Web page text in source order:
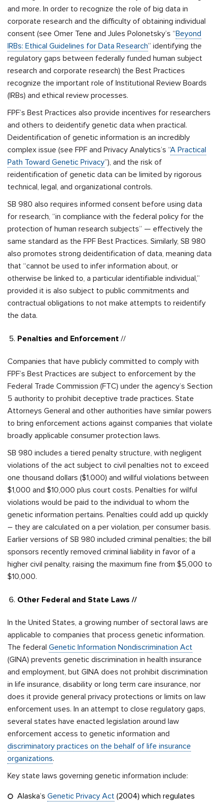
and more. In order to recognize the role of big data in
corporate research and the difficulty of obtaining individual
consent (see Omer Tene and Jules Polonetsky’s “Beyond
IRBs: Ethical Guidelines for Data Research” identifying the
regulatory gaps between federally funded human subject
research and corporate research) the Best Practices
recognize the important role of Institutional Review Boards
(IRBs) and ethical review processes.
FPF’s Best Practices also provide incentives for researchers
and others to deidentify genetic data when practical.
Deidentification of genetic information is an incredibly
complex issue (see FPF and Privacy Analytics’s “A Practical
Path Toward Genetic Privacy”), and the risk of
reidentification of genetic data can be limited by rigorous
technical, legal, and organizational controls.
SB 980 also requires informed consent before using data
for research, “in compliance with the federal policy for the
protection of human research subjects” — effectively the
same standard as the FPF Best Practices. Similarly, SB 980
also promotes strong deidentification of data, meaning data
that “cannot be used to infer information about, or
otherwise be linked to, a particular identifiable individual,”
provided it is also subject to public commitments and
contractual obligations to not make attempts to reidentify
the data.
Penalties and Enforcement //
Companies that have publicly committed to comply with
FPF’s Best Practices are subject to enforcement by the
Federal Trade Commission (FTC) under the agency’s Section
5 authority to prohibit deceptive trade practices. State
Attorneys General and other authorities have similar powers
to bring enforcement actions against companies that violate
broadly applicable consumer protection laws.
SB 980 includes a tiered penalty structure, with negligent
violations of the act subject to civil penalties not to exceed
one thousand dollars ($1,000) and willful violations between
$1,000 and $10,000 plus court costs. Penalties for wilful
violations would be paid to the individual to whom the
genetic information pertains. Penalties could add up quickly
– they are calculated on a per violation, per consumer basis.
Earlier versions of SB 980 included criminal penalties; the bill
sponsors recently removed criminal liability in favor of a
higher civil penalty, raising the maximum fine from $5,000 to
$10,000.
Other Federal and State Laws //
In the United States, a growing number of sectoral laws are
applicable to companies that process genetic information.
The federal Genetic Information Nondiscrimination Act
(GINA) prevents genetic discrimination in health insurance
and employment, but GINA does not prohibit discrimination
in life insurance, disability or long term care insurance, nor
does it provide general privacy protections or limits on law
enforcement uses. In an attempt to close regulatory gaps,
several states have enacted legislation around law
enforcement access to genetic information and
discriminatory practices on the behalf of life insurance
organizations.
Key state laws governing genetic information include:
Alaska’s Genetic Privacy Act (2004) which regulates